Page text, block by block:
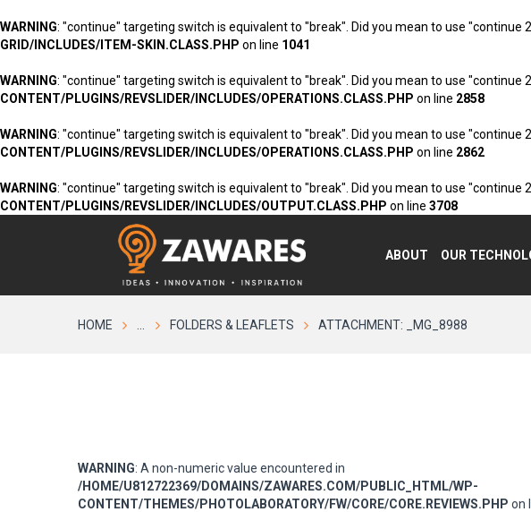
WARNING: "continue" targeting switch is equivalent to "break". Did you mean to use "continue
GRID/INCLUDES/ITEM-SKIN.CLASS.PHP on line 1041
WARNING: "continue" targeting switch is equivalent to "break". Did you mean to use "continue
CONTENT/PLUGINS/REVSLIDER/INCLUDES/OPERATIONS.CLASS.PHP on line 2858
WARNING: "continue" targeting switch is equivalent to "break". Did you mean to use "continue
CONTENT/PLUGINS/REVSLIDER/INCLUDES/OPERATIONS.CLASS.PHP on line 2862
WARNING: "continue" targeting switch is equivalent to "break". Did you mean to use "continue
CONTENT/PLUGINS/REVSLIDER/INCLUDES/OUTPUT.CLASS.PHP on line 3708
ABOUT OUR
HOME ... FOLDERS & LEAFLETS ATTACHMENT: _MG_8988
WARNING: A non-numeric value encountered in
/HOME/U812722369/DOMAINS/ZAWARES.COM/PUBLIC_HTML/WP-
CONTENT/THEMES/PHOTOLABORATORY/FW/CORE/CORE.REVIEWS.PHP on